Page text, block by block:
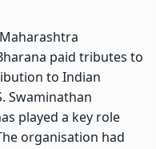
paid tributes to
to Indian
Swaminathan
played a key role
organisation had